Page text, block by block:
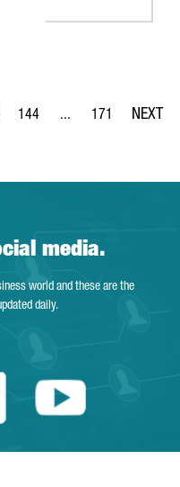
Use TAB to navigate.
Page
144 ...
Intermediate Pages
Page
171
media.
world and these are the
daily.
Youtube